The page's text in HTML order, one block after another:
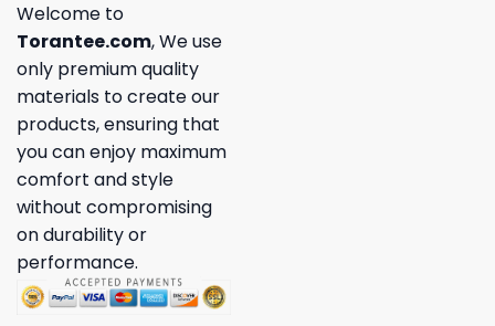
Welcome to
Torantee.com, We use
only premium quality
materials to create our
products, ensuring that
you can enjoy maximum
comfort and style
without compromising
on durability or
performance.